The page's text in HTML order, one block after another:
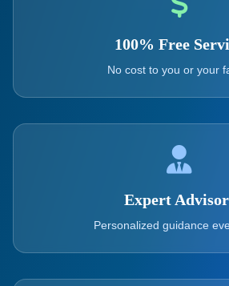
100% Free
No cost to you or your
Expert
Personalized guidance